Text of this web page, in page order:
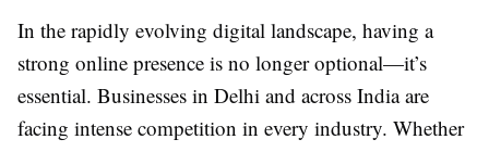
In the rapidly evolving digital landscape, having a
strong online presence is no longer optional—it’s
essential. Businesses in Delhi and across India are
facing intense competition in every industry. Whether